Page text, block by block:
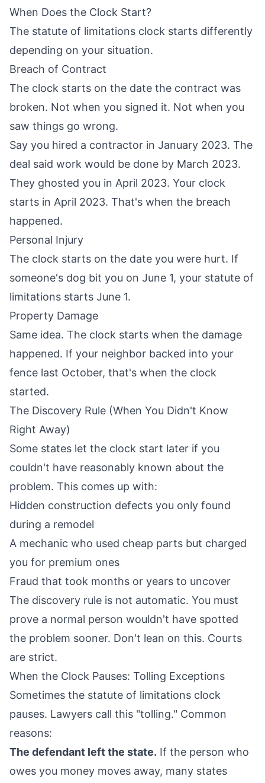
When Does the Clock Start?
The statute of limitations clock starts differently
depending on your situation.
Breach of Contract
The clock starts on the date the contract was
broken. Not when you signed it. Not when you
saw things go wrong.
Say you hired a contractor in January 2023. The
deal said work would be done by March 2023.
They ghosted you in April 2023. Your clock
starts in April 2023. That's when the breach
happened.
Personal Injury
The clock starts on the date you were hurt. If
someone's dog bit you on June 1, your statute of
limitations starts June 1.
Property Damage
Same idea. The clock starts when the damage
happened. If your neighbor backed into your
fence last October, that's when the clock
started.
The Discovery Rule (When You Didn't Know
Right Away)
Some states let the clock start later if you
couldn't have reasonably known about the
problem. This comes up with:
Hidden construction defects you only found
during a remodel
A mechanic who used cheap parts but charged
you for premium ones
Fraud that took months or years to uncover
The discovery rule is not automatic. You must
prove a normal person wouldn't have spotted
the problem sooner. Don't lean on this. Courts
are strict.
When the Clock Pauses: Tolling Exceptions
Sometimes the statute of limitations clock
pauses. Lawyers call this "tolling." Common
reasons:
The defendant left the state. If the person who
owes you money moves away, many states